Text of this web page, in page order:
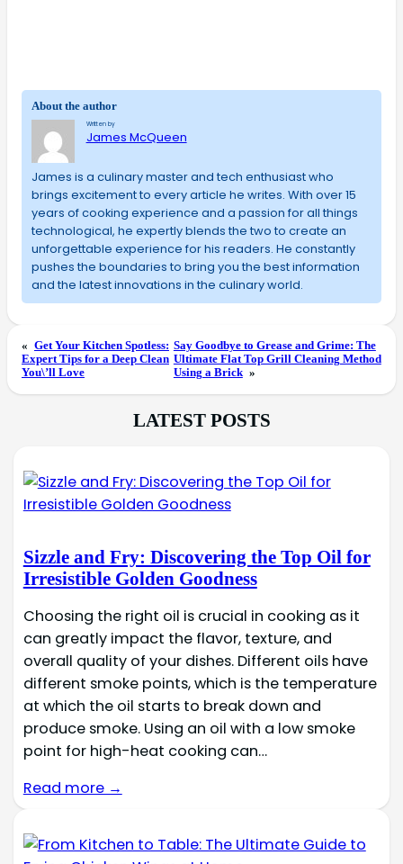
About the author
Written by
James McQueen
James is a culinary master and tech enthusiast who
brings excitement to every article he writes. With over 15
years of cooking experience and a passion for all things
technological, he expertly blends the two to create an
unforgettable experience for his readers. He constantly
pushes the boundaries to bring you the best information
and the latest innovations in the culinary world.
« Get Your Kitchen Spotless:
Expert Tips for a Deep Clean
You\’ll Love
Say Goodbye to Grease and Grime: The
Ultimate Flat Top Grill Cleaning Method
Using a Brick »
LATEST POSTS
Sizzle and Fry: Discovering the Top Oil for
Irresistible Golden Goodness
Choosing the right oil is crucial in cooking as it
can greatly impact the flavor, texture, and
overall quality of your dishes. Different oils have
different smoke points, which is the temperature
at which the oil starts to break down and
produce smoke. Using an oil with a low smoke
point for high-heat cooking can…
Read more →